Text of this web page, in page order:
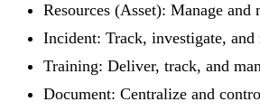
Resources (Asset): Manage and
Incident: Track, investigate,
Training: Deliver, track, and
Document: Centralize and